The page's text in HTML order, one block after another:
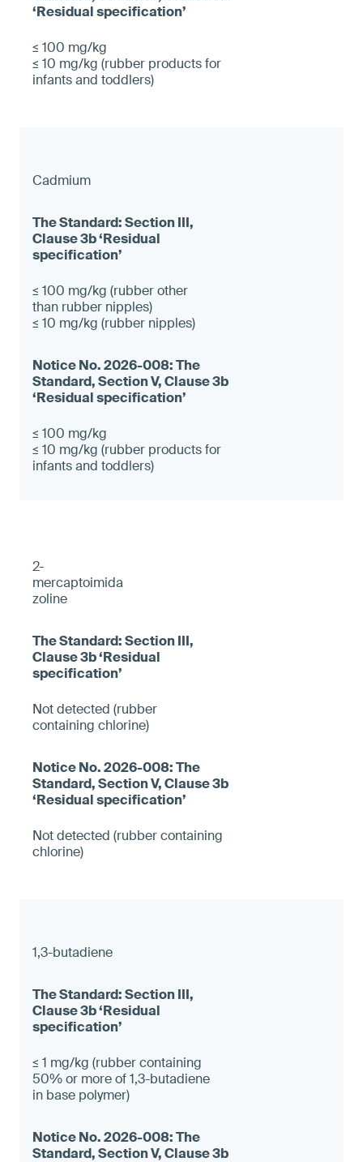
≤ 100 mg/kg
≤ 10 mg/kg (rubber products for
infants and toddlers)
Cadmium
≤ 100 mg/kg (rubber other
than rubber nipples)
≤ 10 mg/kg (rubber nipples)
≤ 100 mg/kg
≤ 10 mg/kg (rubber products for
infants and toddlers)
2-
mercaptoimida
zoline
Not detected (rubber
containing chlorine)
Not detected (rubber containing
chlorine)
1,3-butadiene
≤ 1 mg/kg (rubber containing
50% or more of 1,3-butadiene
in base polymer)